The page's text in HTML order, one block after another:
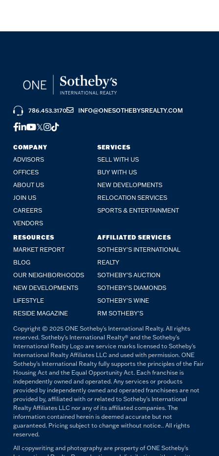
COMPANY
ADVISORS
OFFICES
ABOUT US
JOIN US
CAREERS
VENDORS
SERVICES
SELL WITH US
BUY WITH US
NEW DEVELOPMENTS
RELOCATION SERVICES
SPORTS & ENTERTAINMENT
RESOURCES
MARKET REPORT
BLOG
OUR NEIGHBORHOODS
NEW DEVELOPMENTS
LIFESTYLE
RESIDE MAGAZINE
AFFILIATED SERVICES
SOTHEBY'S INTERNATIONAL
REALTY
SOTHEBY'S AUCTION
SOTHEBY'S DIAMONDS
SOTHEBY'S WINE
RM SOTHEBY'S
786.453.3170 INFO@ONESOTHEBYSREALTY.COM
FACEBOOK
LINKEDIN
YOUTUBE
TWITTER
INSTAGRAM
TIKTOK
Copyright © 2025 ONE Sotheby's International Realty. All rights
reserved. Sotheby's International Realty® and the Sotheby's
International Realty Logo are service marks licensed to Sotheby's
International Realty Affiliates LLC and used with permission. ONE
Sotheby's International Realty fully supports the principles of the Fair
Housing Act and the Equal Opportunity Act. Each franchise is
independently owned and operated. Any services or products
provided by independently owned and operated franchisees are not
provided by, affiliated with or related to Sotheby's International
Realty Affiliates LLC nor any of its affiliated companies. The
information contained herein is deemed accurate but not
guaranteed. Pricing subject to change without notice.. All rights
reserved.
All copywriting and photography are property of ONE Sotheby's